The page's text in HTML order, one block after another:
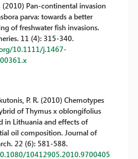
(2010) Pan-continental invasion
parva: towards a better
of freshwater fish invasions.
11 (4): 315-340.
10.1111/j.1467-
P. R. (2010) Chemotypes
of Thymus x oblongifolius
in Lithuania and effects of
oil composition. Journal of
22 (6): 581-588.
10412905.2010.9700405